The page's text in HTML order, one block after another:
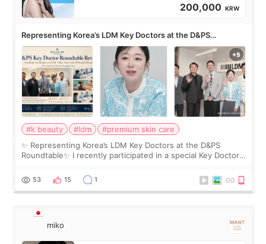
200,000 KRW
Representing Korea’s LDM Key Doctors at the D&PS
Roundtable
#k beauty #ldm
#premium skin care
✨ Representing Korea’s LDM Key Doctors at the D&PS
Roundtable✨ I recently participated in a special Key Doctor
monthly academic publications for p
53 15 1
miko